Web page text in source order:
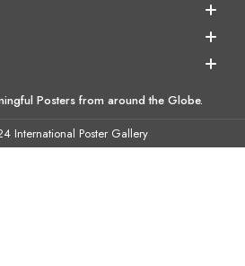
Posters from around the Globe.
International Poster Gallery